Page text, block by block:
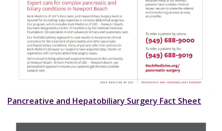
Pancreative and Hepatobiliary Surgery Fact Sheet